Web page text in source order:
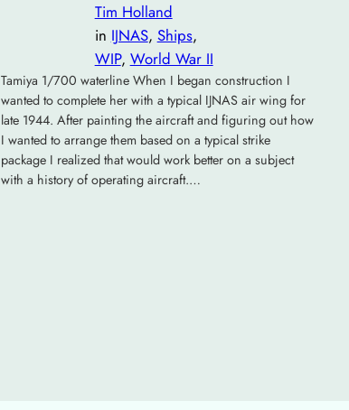
Tim Holland
in IJNAS, Ships
WIP, World War II
Tamiya 1/700 waterline When I began construction I
wanted to complete her with a typical IJNAS air wing for
late 1944. After painting the aircraft and figuring out how
I wanted to arrange them based on a typical strike
package I realized that would work better on a subject
with a history of operating aircraft.…